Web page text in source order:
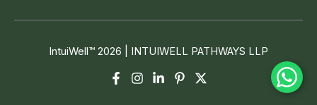
IntuiWell ™ 2026 | INTUIWELL PATHWAYS LLP